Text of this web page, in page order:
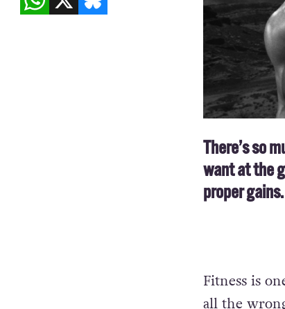
There’s so
want at the
proper
Fitness is
all the